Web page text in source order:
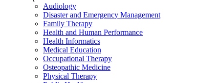
Audiology
Disaster and Emergency Management
Family Therapy
Health and Human Performance
Health Informatics
Medical Education
Occupational Therapy
Osteopathic Medicine
Physical Therapy